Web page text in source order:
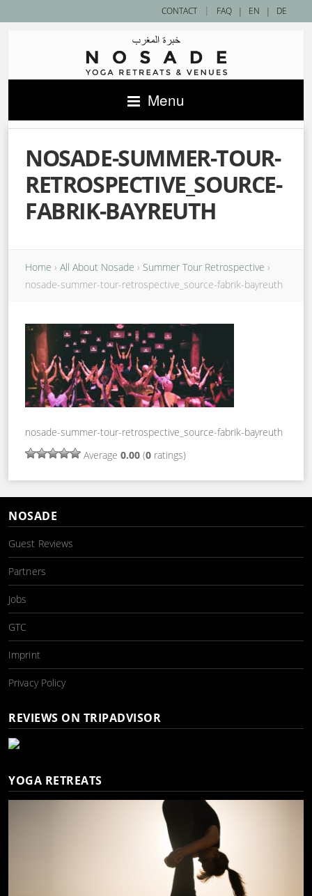
| EN | DE
CONTACT | FAQ
Menu
NOSADE-SUMMER-TOUR-
RETROSPECTIVE_SOURCE-
FABRIK-BAYREUTH
Home › All About Nosade › Summer Tour Retrospective ›
nosade-summer-tour-retrospective_source-fabrik-bayreuth
nosade-summer-tour-retrospective_source-fabrik-bayreuth
Average 0.00 (0 ratings)
NOSADE
Guest Reviews
Partners
Jobs
GTC
Imprint
Privacy Policy
REVIEWS ON TRIPADVISOR
YOGA RETREATS